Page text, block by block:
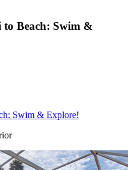
to Beach: Swim &
Swim & Explore!